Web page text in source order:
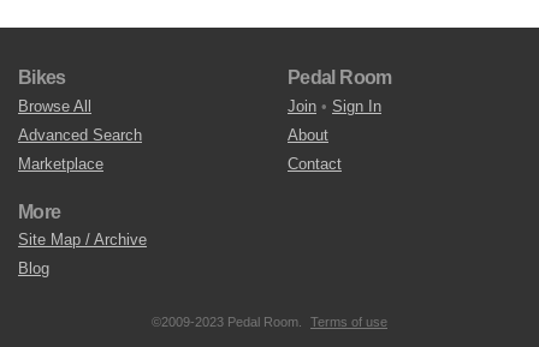
Bikes
Browse All
Advanced Search
Marketplace
Pedal Room
Join • Sign In
About
Contact
More
Site Map / Archive
Blog
©2009-2023 Pedal Room. Terms of use